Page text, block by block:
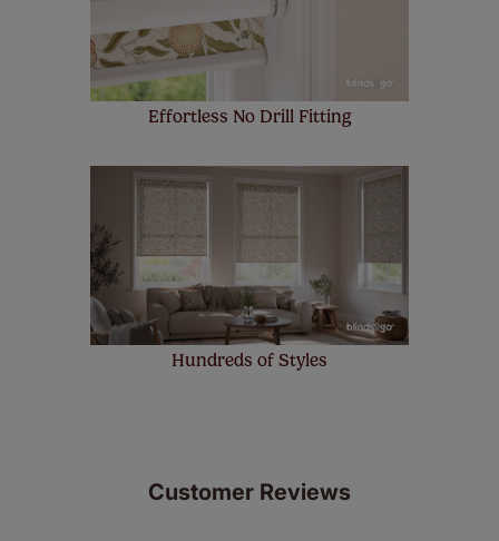
up to 4 blinds from your order for FREE. There are only a
few simple T&Cs, you can check them out
Effortless No Drill Fitting
Hundreds of Styles
Customer Reviews